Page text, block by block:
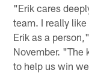
"Erik cares
team. I really like
Erik as a
November. "The
to help us win